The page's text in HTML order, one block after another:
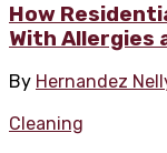
How
With Allergies
By Hernandez
Cleaning